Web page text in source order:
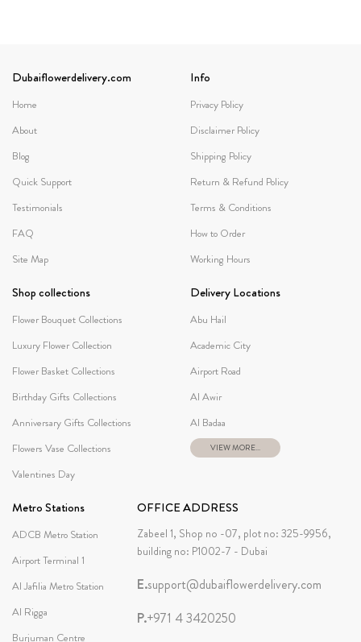
Dubaiflowerdelivery.com
Home
About
Blog
Quick Support
Testimonials
FAQ
Site Map
Info
Privacy Policy
Disclaimer Policy
Shipping Policy
Return & Refund Policy
Terms & Conditions
How to Order
Working Hours
Shop collections
Flower Bouquet Collections
Luxury Flower Collection
Flower Basket Collections
Birthday Gifts Collections
Anniversary Gifts Collections
Flowers Vase Collections
Valentines Day
Delivery Locations
Abu Hail
Academic City
Airport Road
Al Awir
Al Badaa
VIEW MORE...
Metro Stations
ADCB Metro Station
Airport Terminal 1
Al Jafilia Metro Station
Al Rigga
Burjuman Centre
OFFICE ADDRESS
Zabeel 1, Shop no -07, plot no: 325-9956,
building no: P1002-7 - Dubai
E.support@dubaiflowerdelivery.com
P.+971 4 3420250